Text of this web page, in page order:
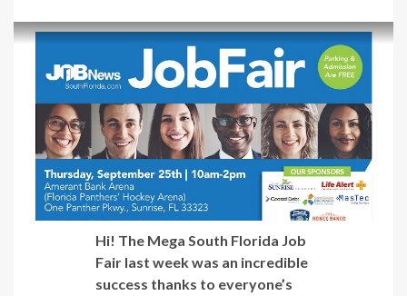
Hi! The Mega South Florida Job
Fair last week was an incredible
success thanks to everyone’s